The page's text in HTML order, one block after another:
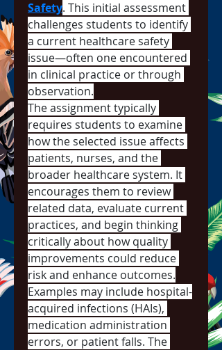
Safety. This initial assessment
challenges students to identify
a current healthcare safety
issue—often one encountered
in clinical practice or through
observation.
The assignment typically
requires students to examine
how the selected issue affects
patients, nurses, and the
broader healthcare system. It
encourages them to review
related data, evaluate current
practices, and begin thinking
critically about how quality
improvements could reduce
risk and enhance outcomes.
Examples may include hospital-
acquired infections (HAIs),
medication administration
errors, or patient falls. The